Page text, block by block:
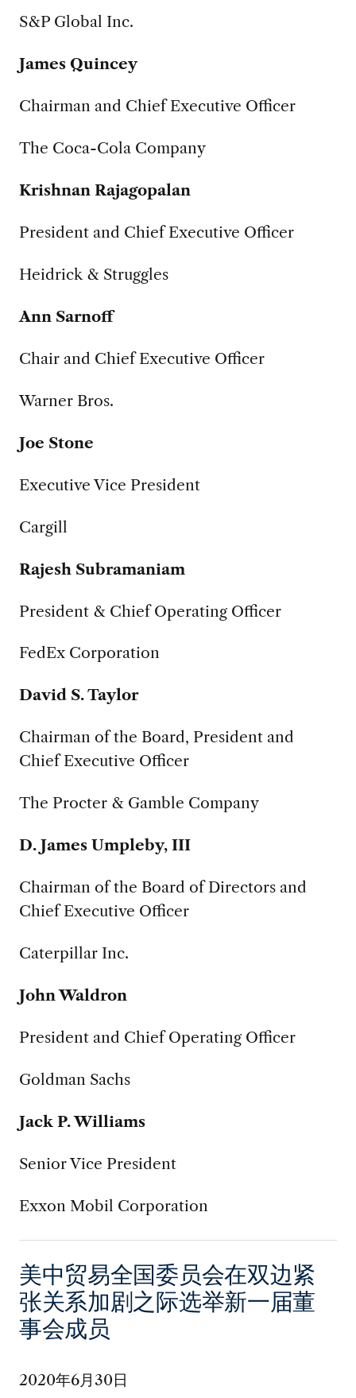
S&P Global Inc.
James Quincey
Chairman and Chief Executive Officer
The Coca-Cola Company
Krishnan Rajagopalan
President and Chief Executive Officer
Heidrick & Struggles
Ann Sarnoff
Chair and Chief Executive Officer
Warner Bros.
Joe Stone
Executive Vice President
Cargill
Rajesh Subramaniam
President & Chief Operating Officer
FedEx Corporation
David S. Taylor
Chairman of the Board, President and
Chief Executive Officer
The Procter & Gamble Company
D. James Umpleby, III
Chairman of the Board of Directors and
Chief Executive Officer
Caterpillar Inc.
John Waldron
President and Chief Operating Officer
Goldman Sachs
Jack P. Williams
Senior Vice President
Exxon Mobil Corporation
美中贸易全国委员会在双边紧
张关系加剧之际选举新一届董
事会成员
2020年6月30日